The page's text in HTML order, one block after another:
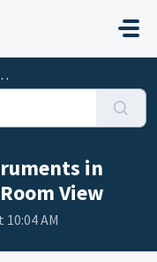
in
View
AM